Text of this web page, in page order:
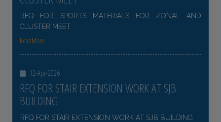
RFQ FOR SPORTS MATERIALS FOR ZONAL AND
CLUSTER MEET
ReadMore
12-Apr-2026
RFQ FOR STAIR EXTENSION WORK AT SJB
BUILDING
RFQ FOR STAIR EXTENSION WORK AT SJB BUILDING